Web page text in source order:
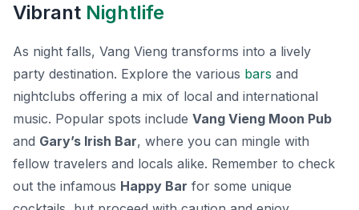
Vibrant Nightlife
As night falls, Vang Vieng transforms into a lively
party destination. Explore the various bars and
nightclubs offering a mix of local and international
music. Popular spots include Vang Vieng Moon Pub
and Gary’s Irish Bar, where you can mingle with
fellow travelers and locals alike. Remember to check
out the infamous Happy Bar for some unique